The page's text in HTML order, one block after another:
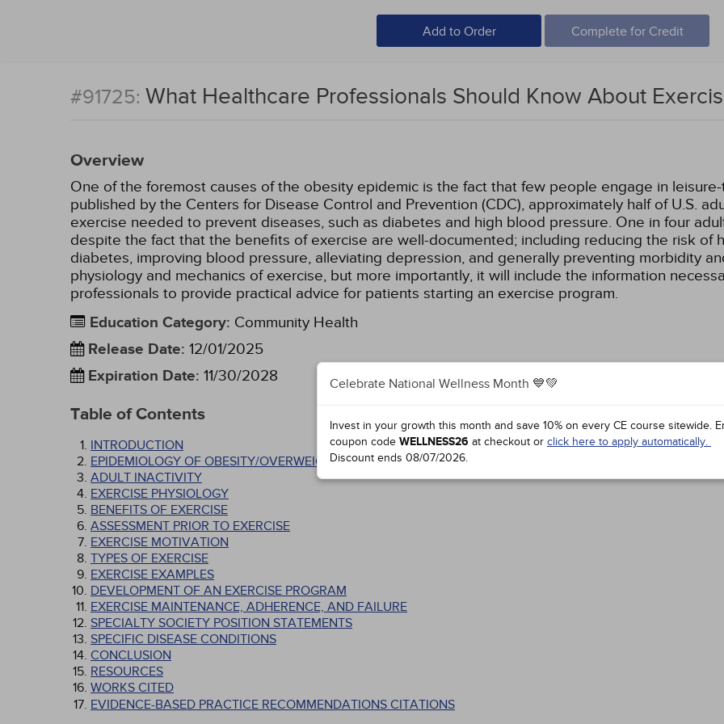
Add to Order Complete for Credit
#91725: What Healthcare Professionals Should Know About
Overview
One of the foremost causes of the obesity epidemic is the fact that few people engage in
published by the Centers for Disease Control and Prevention (CDC), approximately half of U.S.
exercise needed to prevent diseases, such as diabetes and high blood pressure. One in four
despite the fact that the benefits of exercise are well-documented; including reducing the risk of
diabetes, improving blood pressure, alleviating depression, and generally preventing morbidity
physiology and mechanics of exercise, but more importantly, it will include the information
professionals to provide practical advice for patients starting an exercise program.
Education Category: Community Health
Release Date: 12/01/2025
Expiration Date: 11/30/2028
Table of Contents
INTRODUCTION
EPIDEMIOLOGY OF OBESITY/OVERWEIGHT
ADULT INACTIVITY
EXERCISE PHYSIOLOGY
BENEFITS OF EXERCISE
ASSESSMENT PRIOR TO EXERCISE
EXERCISE MOTIVATION
TYPES OF EXERCISE
EXERCISE EXAMPLES
DEVELOPMENT OF AN EXERCISE PROGRAM
EXERCISE MAINTENANCE, ADHERENCE, AND FAILURE
SPECIALTY SOCIETY POSITION STATEMENTS
SPECIFIC DISEASE CONDITIONS
CONCLUSION
RESOURCES
WORKS CITED
EVIDENCE-BASED PRACTICE RECOMMENDATIONS CITATIONS
Celebrate National Wellness Month 💙💚
Invest in your growth this month and save 10% on every CE course sitewide.
coupon code WELLNESS26 at checkout or click here to apply automatically.
Discount ends 08/07/2026.